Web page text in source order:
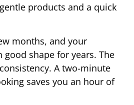
products and a quick
months, and your
good shape for years. The
A two-minute
saves you an hour of